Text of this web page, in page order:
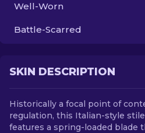
Well-Worn
Battle-Scarred
SKIN DESCRIPTION
Historically a focal point of
regulation, this Italian-style
features a spring-loaded blade